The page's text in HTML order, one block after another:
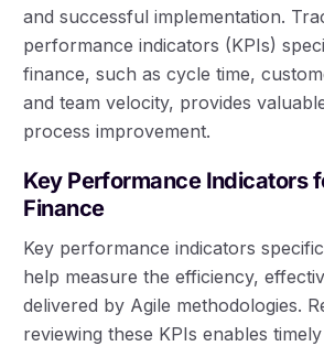
and successful implementation.
performance indicators (KPIs)
finance, such as cycle time,
and team velocity, provides
process improvement.
Key Performance Indicators
Finance
Key performance indicators
help measure the efficiency,
delivered by Agile methodologies.
reviewing these KPIs enables